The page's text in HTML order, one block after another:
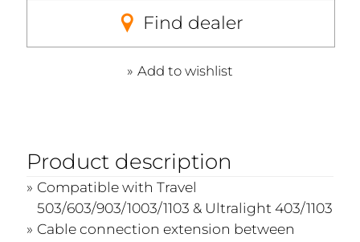
Find dealer
Add to wishlist
Product description
Compatible with Travel
503/603/903/1003/1103 & Ultralight 403/1103
Cable connection extension between